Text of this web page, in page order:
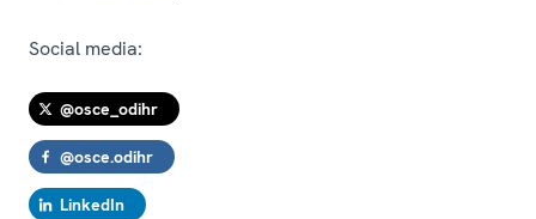
Social media:
@osce_odihr
@osce.odihr
LinkedIn